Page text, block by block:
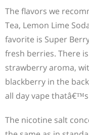
The flavors we
Tea, Lemon Lime
favorite is Super
fresh berries. There
strawberry aroma,
blackberry in the
all day vape
The nicotine salt